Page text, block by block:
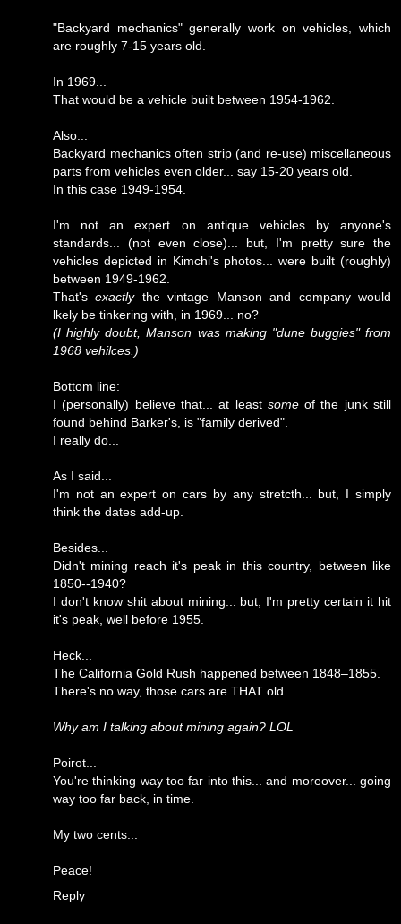
"Backyard mechanics" generally work on vehicles, which
are roughly 7-15 years old.
In 1969...
That would be a vehicle built between 1954-1962.
Also...
Backyard mechanics often strip (and re-use) miscellaneous
parts from vehicles even older... say 15-20 years old.
In this case 1949-1954.
I'm not an expert on antique vehicles by anyone's
standards... (not even close)... but, I'm pretty sure the
vehicles depicted in Kimchi's photos... were built (roughly)
between 1949-1962.
That'sexactlythe vintage Manson and company would
lkely be tinkering with, in 1969... no?
(I highly doubt, Manson was making "dune buggies" from
1968 vehilces.)
Bottom line:
I (personally) believe that... at least someof the junk still
found behind Barker's, is "family derived".
I really do...
As I said...
I'm not an expert on cars by any stretcth... but, I simply
think the dates add-up.
Besides...
Didn't mining reach it's peak in this country, between like
1850--1940?
I don't know shit about mining... but, I'm pretty certain it hit
it's peak, well before 1955.
Heck...
The California Gold Rush happened between 1848–1855.
There's no way, those cars are THAT old.
Why am I talking about mining again? LOL
Poirot...
You're thinking way too far into this... and moreover... going
way too far back, in time.
My two cents...
Peace!
Reply